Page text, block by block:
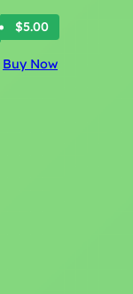
$5.00
Buy Now